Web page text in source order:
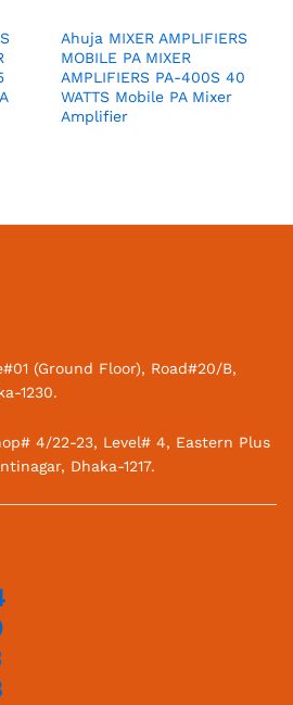
Ahuja MIXER AMPLIFIERS
MOBILE PA MIXER
AMPLIFIERS PA-400S 40
WATTS Mobile PA Mixer
Amplifier
(Ground Floor), Road#20/B,
1230.
4/22-23, Level# 4, Eastern Plus
Dhaka-1217.